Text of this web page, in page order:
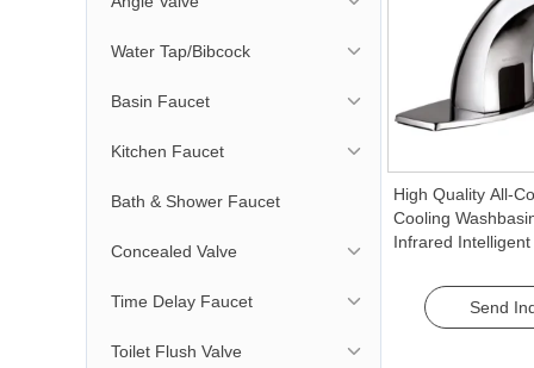
Water Tap/Bibcock
Basin Faucet
Kitchen Faucet
Bath & Shower Faucet
Concealed Valve
Time Delay Faucet
Toilet Flush Valve
High Quality All-
Cooling
Infrared
Tap for Household
Send